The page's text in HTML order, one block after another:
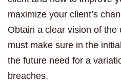
maximize your client’s
Obtain a clear vision of the
must make sure in the
the future need for a
breaches.